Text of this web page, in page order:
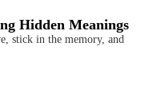
Hidden Meanings
stick in the memory, and